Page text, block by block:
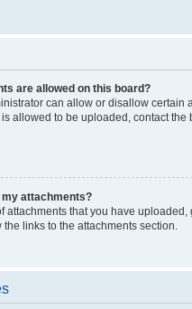
are allowed on this board?
can allow or disallow certain
allowed to be uploaded, contact the
my attachments?
attachments that you have uploaded,
the links to the attachments section.